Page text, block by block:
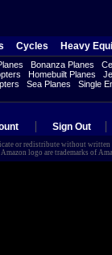
Cycles Heavy
Bonanza Planes
Homebuilt Planes
Sea Planes
Single
Sign Out
or redistribute without
logo are trademarks of